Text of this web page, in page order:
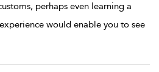
perhaps even learning a
would enable you to see